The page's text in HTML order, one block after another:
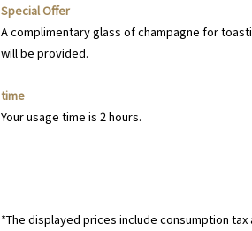
Special Offer
A complimentary glass of champagne for
will be provided.
time
Your usage time is 2 hours.
*The displayed prices include consumption tax